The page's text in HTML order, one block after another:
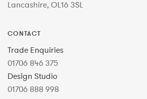
Lancashire, OL16 3SL
CONTACT
Trade Enquiries
01706 846 375
Design Studio
01706 888 998